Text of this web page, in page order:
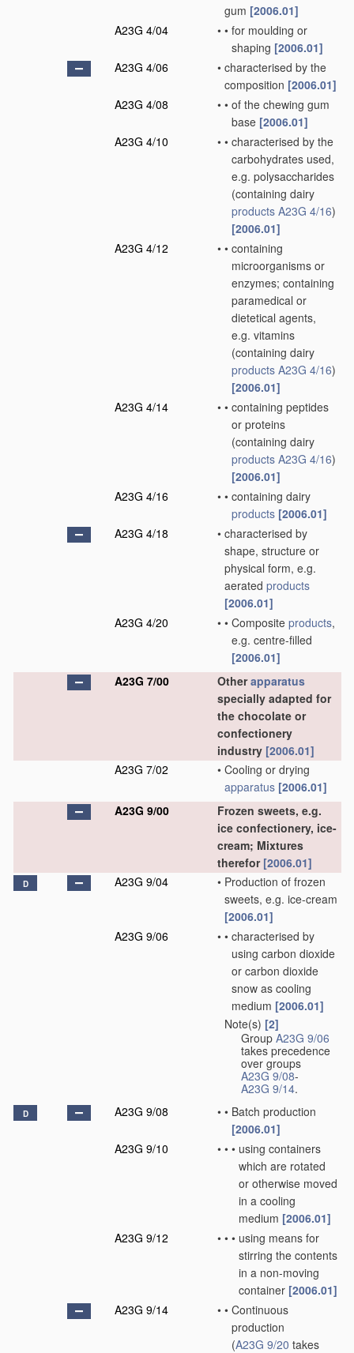
gum [2006.01]
A23G 4/04
• • for moulding or
shaping [2006.01]
A23G 4/06
• characterised by the
composition [2006.01]
A23G 4/08
• • of the chewing gum
base [2006.01]
A23G 4/10
• • characterised by the
carbohydrates used,
e.g. polysaccharides
(containing dairy
products A23G 4/16)
[2006.01]
A23G 4/12
• • containing
microorganisms or
enzymes; containing
paramedical or
dietetical agents,
e.g. vitamins
(containing dairy
products A23G 4/16)
[2006.01]
A23G 4/14
• • containing peptides
or proteins
(containing dairy
products A23G 4/16)
[2006.01]
A23G 4/16
• • containing dairy
products [2006.01]
A23G 4/18
• characterised by
shape, structure or
physical form, e.g.
aerated products
[2006.01]
A23G 4/20
• • Composite products,
e.g. centre-filled
[2006.01]
A23G 7/00
Otherapparatus
specially adapted for
the chocolate or
confectionery
industry [2006.01]
A23G 7/02
• Cooling or drying
apparatus [2006.01]
A23G 9/00
Frozen sweets, e.g.
ice confectionery, ice-
cream; Mixtures
therefor [2006.01]
D A23G 9/04 • Production of frozen
sweets, e.g. ice-cream
[2006.01]
A23G 9/06
• • characterised by
using carbon dioxide
or carbon dioxide
snow as cooling
medium [2006.01]
Note(s) [2]
Group A23G 9/06
takes precedence
over groups
A23G 9/08-
A23G 9/14.
D A23G 9/08 • • Batch production
[2006.01]
A23G 9/10
• • • using containers
which are rotated
or otherwise moved
in a cooling
medium [2006.01]
A23G 9/12
• • • using means for
stirring the contents
in a non-moving
container [2006.01]
A23G 9/14
• • Continuous
production
(A23G 9/20 takes